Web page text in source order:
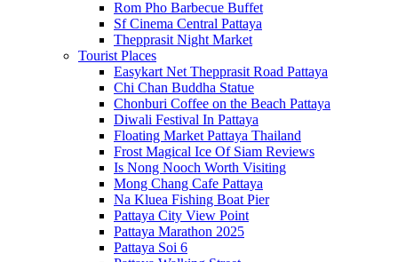
Rom Pho Barbecue Buffet
Sf Cinema Central Pattaya
Thepprasit Night Market
Tourist Places
Easykart Net Thepprasit Road Pattaya
Chi Chan Buddha Statue
Chonburi Coffee on the Beach Pattaya
Diwali Festival In Pattaya
Floating Market Pattaya Thailand
Frost Magical Ice Of Siam Reviews
Is Nong Nooch Worth Visiting
Mong Chang Cafe Pattaya
Na Kluea Fishing Boat Pier
Pattaya City View Point
Pattaya Marathon 2025
Pattaya Soi 6